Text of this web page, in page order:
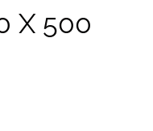
X 500